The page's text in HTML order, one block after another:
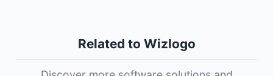
Related to Wizlogo